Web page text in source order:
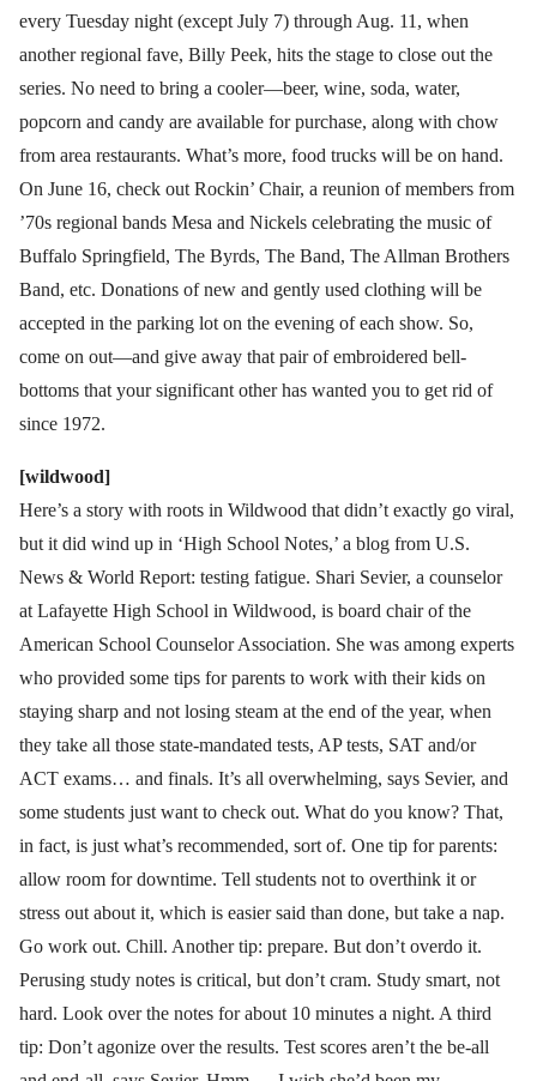
every Tuesday night (except July 7) through Aug. 11, when
another regional fave, Billy Peek, hits the stage to close out the
series. No need to bring a cooler—beer, wine, soda, water,
popcorn and candy are available for purchase, along with chow
from area restaurants. What’s more, food trucks will be on hand.
On June 16, check out Rockin’ Chair, a reunion of members from
’70s regional bands Mesa and Nickels celebrating the music of
Buffalo Springfield, The Byrds, The Band, The Allman Brothers
Band, etc. Donations of new and gently used clothing will be
accepted in the parking lot on the evening of each show. So,
come on out—and give away that pair of embroidered bell-
bottoms that your significant other has wanted you to get rid of
since 1972.
[wildwood]
Here’s a story with roots in Wildwood that didn’t exactly go viral,
but it did wind up in ‘High School Notes,’ a blog from U.S.
News & World Report: testing fatigue. Shari Sevier, a counselor
at Lafayette High School in Wildwood, is board chair of the
American School Counselor Association. She was among experts
who provided some tips for parents to work with their kids on
staying sharp and not losing steam at the end of the year, when
they take all those state-mandated tests, AP tests, SAT and/or
ACT exams… and finals. It’s all overwhelming, says Sevier, and
some students just want to check out. What do you know? That,
in fact, is just what’s recommended, sort of. One tip for parents:
allow room for downtime. Tell students not to overthink it or
stress out about it, which is easier said than done, but take a nap.
Go work out. Chill. Another tip: prepare. But don’t overdo it.
Perusing study notes is critical, but don’t cram. Study smart, not
hard. Look over the notes for about 10 minutes a night. A third
tip: Don’t agonize over the results. Test scores aren’t the be-all